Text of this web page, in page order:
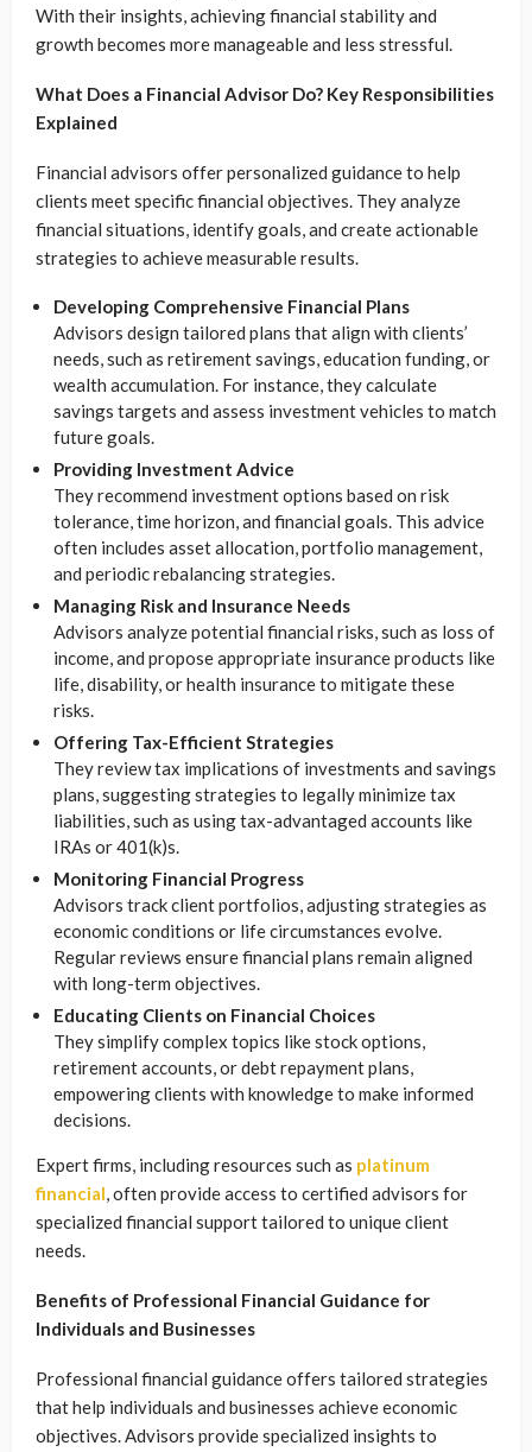
With their insights, achieving financial stability and
growth becomes more manageable and less stressful.
What Does a Financial Advisor Do? Key Responsibilities
Explained
Financial advisors offer personalized guidance to help
clients meet specific financial objectives. They analyze
financial situations, identify goals, and create actionable
strategies to achieve measurable results.
Developing Comprehensive Financial Plans
Advisors design tailored plans that align with clients’
needs, such as retirement savings, education funding, or
wealth accumulation. For instance, they calculate
savings targets and assess investment vehicles to match
future goals.
Providing Investment Advice
They recommend investment options based on risk
tolerance, time horizon, and financial goals. This advice
often includes asset allocation, portfolio management,
and periodic rebalancing strategies.
Managing Risk and Insurance Needs
Advisors analyze potential financial risks, such as loss of
income, and propose appropriate insurance products like
life, disability, or health insurance to mitigate these
risks.
Offering Tax-Efficient Strategies
They review tax implications of investments and savings
plans, suggesting strategies to legally minimize tax
liabilities, such as using tax-advantaged accounts like
IRAs or 401(k)s.
Monitoring Financial Progress
Advisors track client portfolios, adjusting strategies as
economic conditions or life circumstances evolve.
Regular reviews ensure financial plans remain aligned
with long-term objectives.
Educating Clients on Financial Choices
They simplify complex topics like stock options,
retirement accounts, or debt repayment plans,
empowering clients with knowledge to make informed
decisions.
Expert firms, including resources such as platinum
financial, often provide access to certified advisors for
specialized financial support tailored to unique client
needs.
Benefits of Professional Financial Guidance for
Individuals and Businesses
Professional financial guidance offers tailored strategies
that help individuals and businesses achieve economic
objectives. Advisors provide specialized insights to